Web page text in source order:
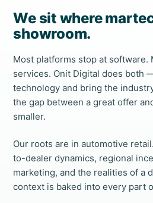
We sit where
showroom.
Most platforms stop at software.
services. Onit Digital does both
technology and bring the
the gap between a great offer
smaller.
Our roots are in automotive
to-dealer dynamics, regional
marketing, and the realities of a
context is baked into every part